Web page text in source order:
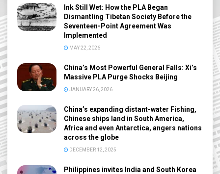
Ink Still Wet: How the PLA Began
Dismantling Tibetan Society Before the
Seventeen-Point Agreement Was
Implemented
MAY 22, 2026
China’s Most Powerful General Falls: Xi’s
Massive PLA Purge Shocks Beijing
JANUARY 26, 2026
China’s expanding distant-water Fishing,
Chinese ships land in South America,
Africa and even Antarctica, angers nations
across the globe
DECEMBER 12, 2025
Philippines invites India and South Korea